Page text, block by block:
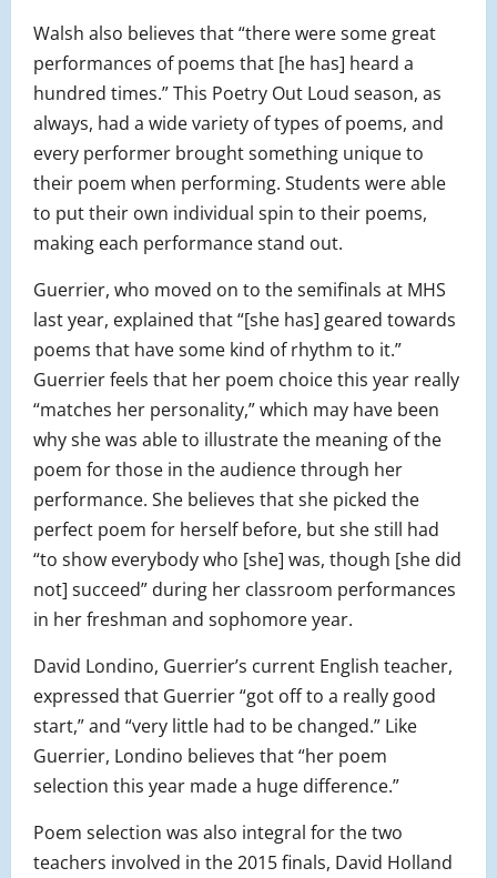
Walsh also believes that “there were some great
performances of poems that [he has] heard a
hundred times.” This Poetry Out Loud season, as
always, had a wide variety of types of poems, and
every performer brought something unique to
their poem when performing. Students were able
to put their own individual spin to their poems,
making each performance stand out.
Guerrier, who moved on to the semifinals at MHS
last year, explained that “[she has] geared towards
poems that have some kind of rhythm to it.”
Guerrier feels that her poem choice this year really
“matches her personality,” which may have been
why she was able to illustrate the meaning of the
poem for those in the audience through her
performance. She believes that she picked the
perfect poem for herself before, but she still had
“to show everybody who [she] was, though [she did
not] succeed” during her classroom performances
in her freshman and sophomore year.
David Londino, Guerrier’s current English teacher,
expressed that Guerrier “got off to a really good
start,” and “very little had to be changed.” Like
Guerrier, Londino believes that “her poem
selection this year made a huge difference.”
Poem selection was also integral for the two
teachers involved in the 2015 finals, David Holland